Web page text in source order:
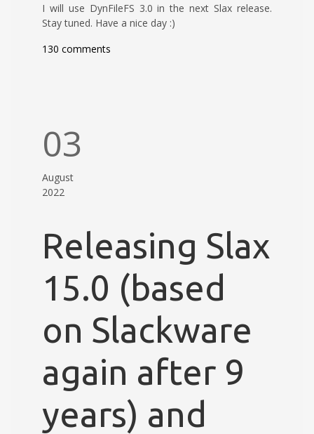
I will use DynFileFS 3.0 in the next Slax release.
Stay tuned. Have a nice day :)
130 comments
03
August
2022
Releasing Slax
15.0 (based
on Slackware
again after 9
years) and